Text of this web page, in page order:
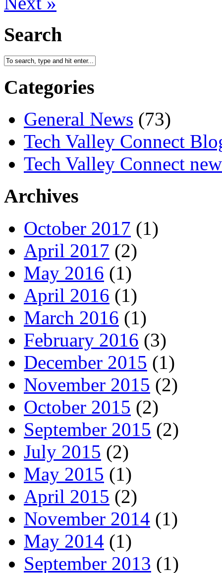
Search
Categories
General News (73)
Tech Valley Connect
Tech Valley Connect
Archives
October 2017 (1)
April 2017 (2)
May 2016 (1)
April 2016 (1)
March 2016 (1)
February 2016 (3)
December 2015 (1)
November 2015 (2)
October 2015 (2)
September 2015 (2)
July 2015 (2)
May 2015 (1)
April 2015 (2)
November 2014 (1)
May 2014 (1)
September 2013 (1)